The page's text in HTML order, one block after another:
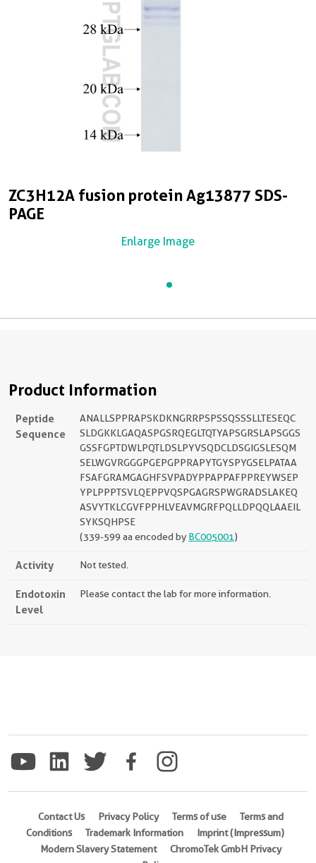
ZC3H12A fusion protein Ag13877 SDS-
PAGE
Enlarge Image
Product Information
Peptide
Sequence
ANALLSPPRAPSKDKNGRRPSPSSQSSSLLTESEQC
SLDGKKLGAQASPGSRQEGLTQTYAPSGRSLAPSGGS
GSSFGPTDWLPQTLDSLPYVSQDCLDSGIGSLESQM
SELWGVRGGGPGEPGPPRAPYTGYSPYGSELPATAA
FSAFGRAMGAGHFSVPADYPPAPPAFPPREYWSEP
YPLPPPTSVLQEPPVQSPGAGRSPWGRADSLAKEQ
ASVYTKLCGVFPPHLVEAVMGRFPQLLDPQQLAAEIL
SYKSQHPSE
(339-599 aa encoded by BC005001)
Activity Not tested.
Endotoxin
Level
Please contact the lab for more information.
Contact Us Privacy Policy Terms of use
Terms and
Conditions
Trademark Information
Imprint (Impressum)
Modern Slavery Statement
ChromoTek GmbH Privacy